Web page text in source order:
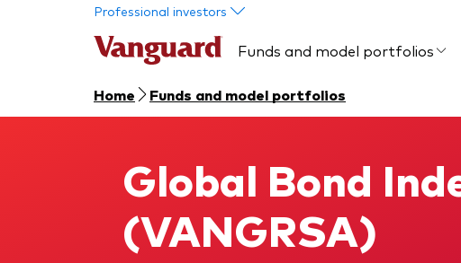
Professional investors
Funds and model portfolios
Home Funds and model portfolios
Global Bond
(VANGRSA)